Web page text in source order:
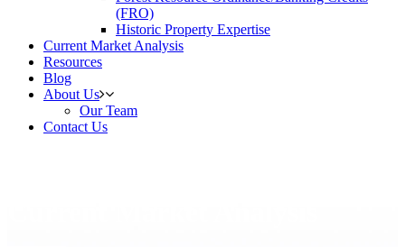
(FRO)
Historic Property Expertise
Current Market Analysis
Resources
Blog
About Us
Our Team
Contact Us